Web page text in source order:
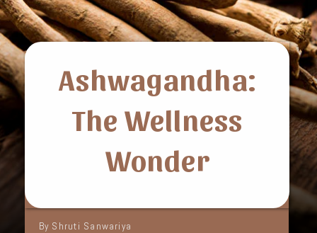
Ashwagandha:
The Wellness
Wonder
By Shruti Sanwariya